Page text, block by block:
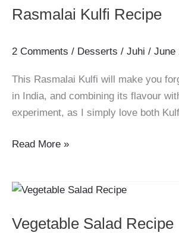
Soya
Veg
Rasmalai Kulfi Recipe
2 Comments / Desserts / Juhi / June
This Rasmalai Kulfi will make you
in India, and combining its flavour
experiment, as I simply love both
Rasmalai
Read More »
Vegetable Salad Recipe